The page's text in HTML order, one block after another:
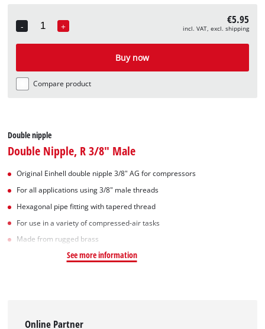
-
Quantity
+ €5.95
incl. VAT, excl. shipping
Buy now
Compare product
Double nipple
Double Nipple, R 3/8" Male
Original Einhell double nipple 3/8" AG for compressors
For all applications using 3/8" male threads
Hexagonal pipe fitting with tapered thread
For use in a variety of compressed-air tasks
Made from rugged brass
See more information
Online Partner